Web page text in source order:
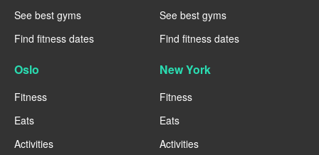
See best gyms
Find fitness dates
See best gyms
Find fitness dates
Oslo
Fitness
Eats
Activities
New York
Fitness
Eats
Activities